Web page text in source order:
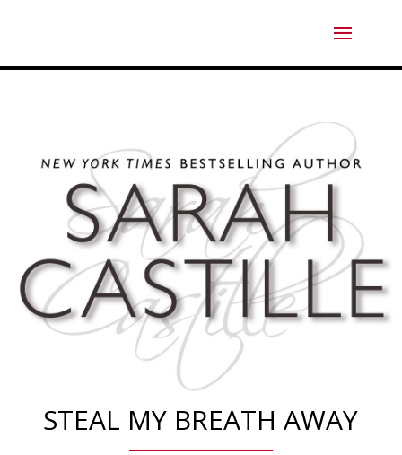
STEAL MY BREATH AWAY